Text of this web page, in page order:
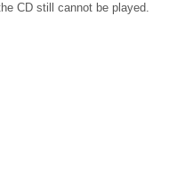
CD still cannot be played.